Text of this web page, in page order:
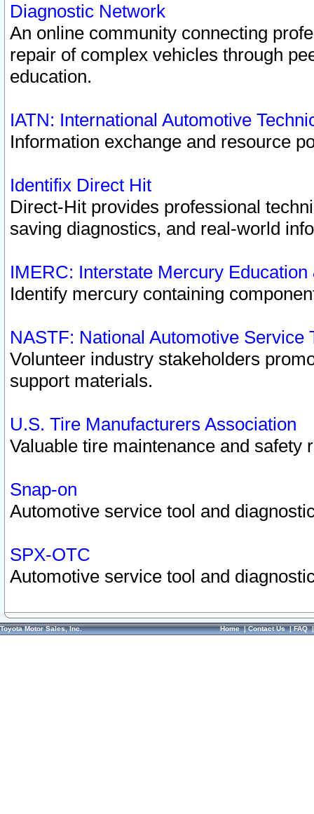
Diagnostic Network
An online community connecting
repair of complex vehicles through
education.
IATN: International Automotive
Information exchange and resource
Identifix Direct Hit
Direct-Hit provides professional
saving diagnostics, and real-world
IMERC: Interstate Mercury
Identify mercury containing
NASTF: National Automotive Service
Volunteer industry stakeholders
support materials.
U.S. Tire Manufacturers Association
Valuable tire maintenance and safety
Snap-on
Automotive service tool and
SPX-OTC
Automotive service tool and
Toyota Motor Sales, Inc. Home|Contact Us|FAQ